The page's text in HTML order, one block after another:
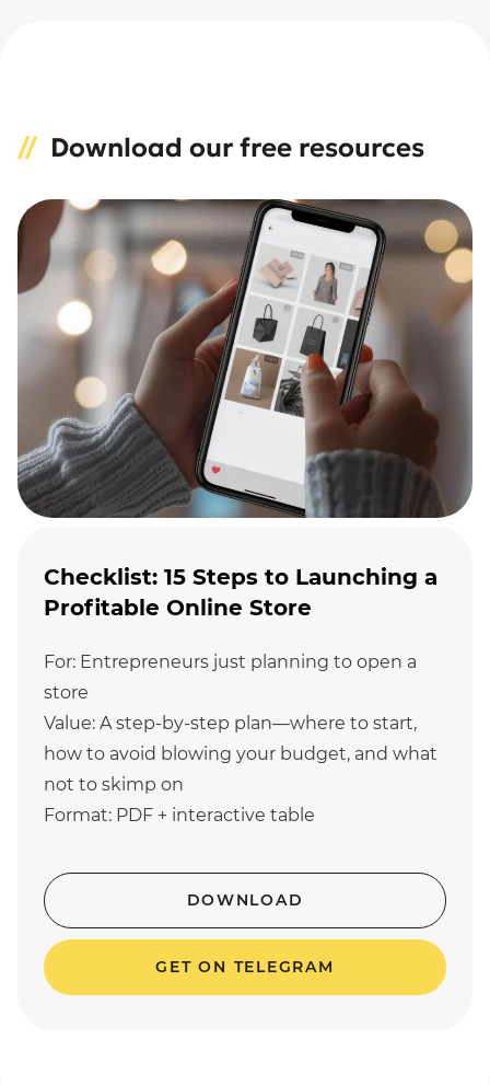
Download our free resources
Checklist: 15 Steps to Launching a
Profitable Online Store
For: Entrepreneurs just planning to open a
store
Value: A step-by-step plan—where to start,
how to avoid blowing your budget, and what
not to skimp on
Format: PDF + interactive table
DOWNLOAD
GET ON TELEGRAM